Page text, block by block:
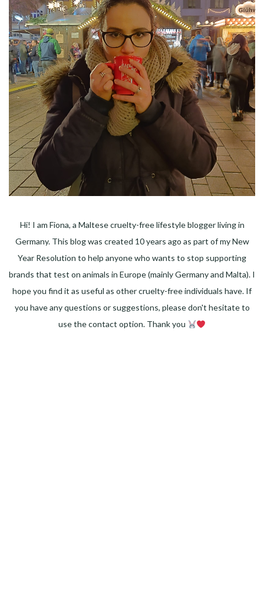
Hi! I am Fiona, a Maltese cruelty-free lifestyle blogger living in
Germany. This blog was created 10 years ago as part of my New
Year Resolution to help anyone who wants to stop supporting
brands that test on animals in Europe (mainly Germany and Malta). I
hope you find it as useful as other cruelty-free individuals have. If
you have any questions or suggestions, please don't hesitate to
use the contact option. Thank you